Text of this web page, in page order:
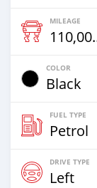
MILEAGE
COLOR
Black
FUEL TYPE
Petrol
DRIVE TYPE
Left